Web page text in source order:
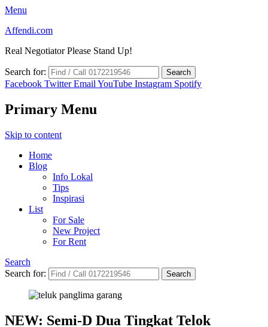
Menu
Affendi.com
Real Negotiator Please Stand Up!
Search for:
Facebook Twitter Email YouTube Instagram Spotify
Primary Menu
Skip to content
Home
Blog
Info Lokal
Tips
Inspirasi
List
For Sale
New Project
For Rent
Search
Search for:
NEW: Semi-D Dua Tingkat Telok